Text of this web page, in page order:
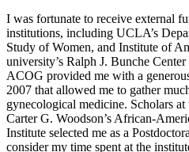
I was fortunate to receive external
institutions, including UCLA’s
Study of Women, and Institute of
university’s Ralph J. Bunche
ACOG provided me with a
2007 that allowed me to gather
gynecological medicine. Scholars
Carter G. Woodson’s African-
Institute selected me as a
consider my time spent at the